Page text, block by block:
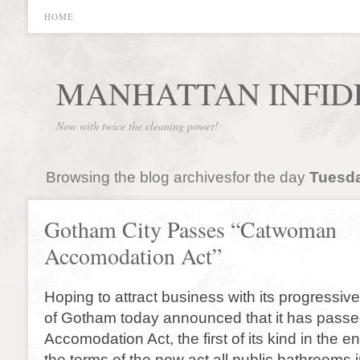
HOME
MANHATTAN
Now with twice the cleaning power!
Browsing the blog archivesfor the day
Gotham City Passes “Catwoman
Accomodation Act”
Hoping to attract business with its
of Gotham today announced that it has
Accomodation Act, the first of its kind in the